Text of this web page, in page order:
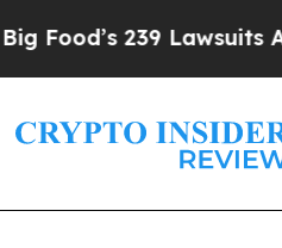
239 Lawsuits Against